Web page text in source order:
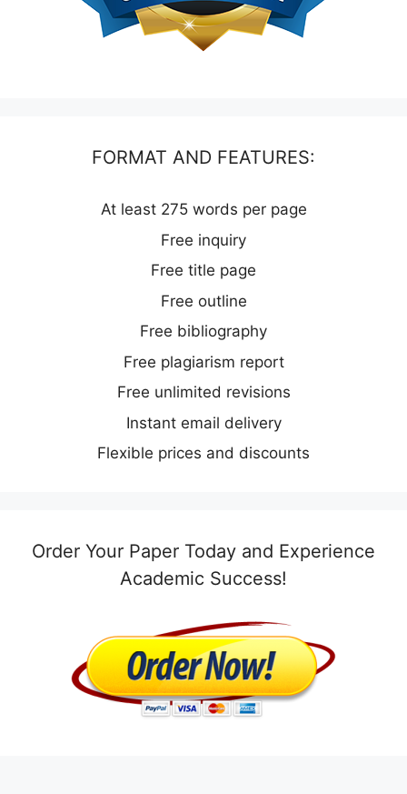
FORMAT AND FEATURES:
At least 275 words per page
Free inquiry
Free title page
Free outline
Free bibliography
Free plagiarism report
Free unlimited revisions
Instant email delivery
Flexible prices and discounts
Order Your Paper Today and Experience
Academic Success!